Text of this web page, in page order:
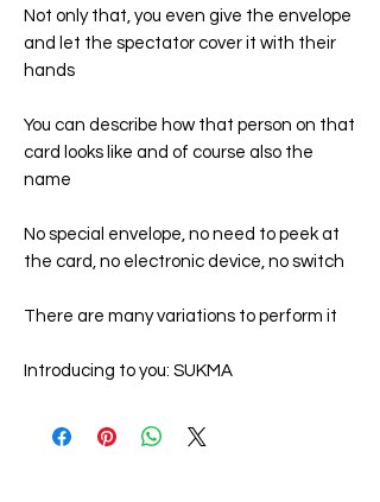
Not only that, you even give the envelope
and let the spectator cover it with their
hands
You can describe how that person on that
card looks like and of course also the
name
No special envelope, no need to peek at
the card, no electronic device, no switch
There are many variations to perform it
Introducing to you: SUKMA